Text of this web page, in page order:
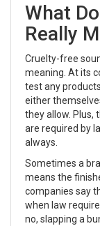
What
Really
Cruelty-free
meaning. At its
test any
either
they allow. Plus,
are required by
always.
Sometimes a
means the
companies say
when law
no, slapping a